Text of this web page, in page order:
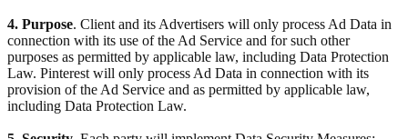
4. Purpose. Client and its Advertisers will only process Ad Data in
connection with its use of the Ad Service and for such other
purposes as permitted by applicable law, including Data Protection
Law. Pinterest will only process Ad Data in connection with its
provision of the Ad Service and as permitted by applicable law,
including Data Protection Law.